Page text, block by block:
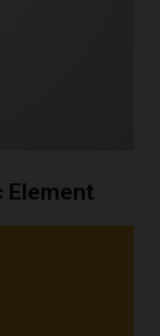
Element